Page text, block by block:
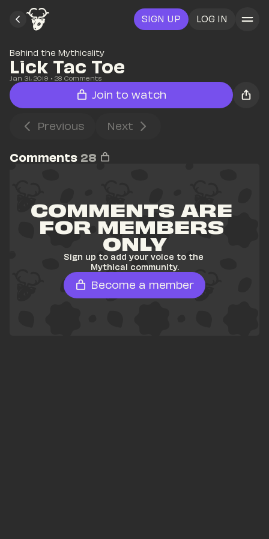
SIGN UP LOG IN
Behind the Mythicality
Lick Tac Toe
Jan 31, 2019 • 28 Comments
Join to watch
Previous Next
Comments 28
COMMENTS ARE
FOR MEMBERS
ONLY
Sign up to add your voice to the
Mythical community.
Become a member